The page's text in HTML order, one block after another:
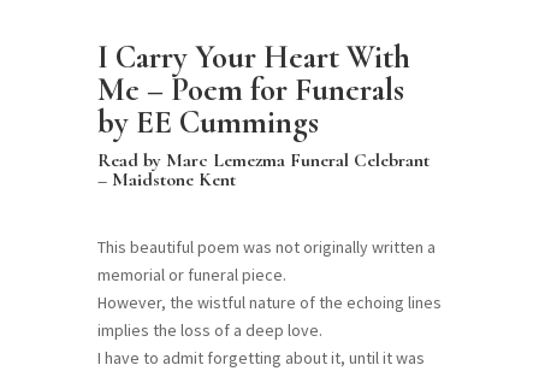
I Carry Your Heart With
Me – Poem for Funerals
by EE Cummings
Read by Marc Lemezma Funeral Celebrant
– Maidstone Kent
This beautiful poem was not originally written a
memorial or funeral piece.
However, the wistful nature of the echoing lines
implies the loss of a deep love.
I have to admit forgetting about it, until it was